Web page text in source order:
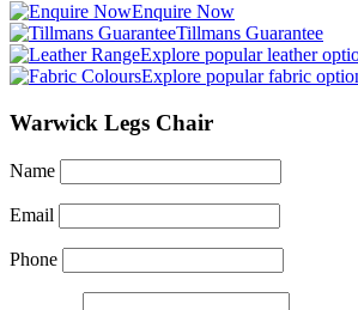
Enquire Now
Tillmans Guarantee
Explore popular leather
Explore popular fabric
Warwick Legs Chair
Name
Email
Phone